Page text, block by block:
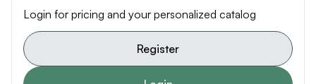
Login for pricing and your personalized catalog
Register